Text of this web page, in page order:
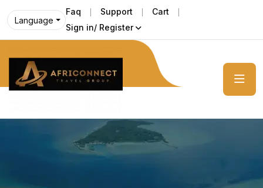
Language
Faq Support
Cart
Sign in/ Register